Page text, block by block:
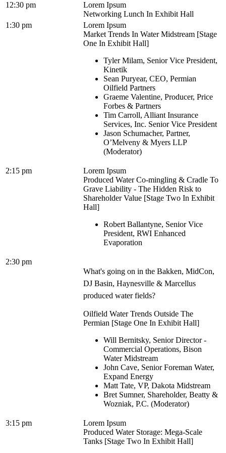
12:30 pm
Lorem Ipsum
Networking Lunch In Exhibit Hall
1:30 pm
Lorem Ipsum
Market Trends In Water Midstream [Stage
One In Exhibit Hall]
Tyler Milam, Senior Vice President,
Kinetik
Sean Puryear, CEO, Permian
Oilfield Partners
Graeme Valentine, Producer, Price
Forbes & Partners
Tim Carroll, Alliant Insurance
Services, Inc. Senior Vice President
Jason Schumacher, Partner,
O’Melveny & Myers LLP
(Moderator)
2:15 pm
Lorem Ipsum
Produced Water Co-mingling & Cradle To
Grave Liability - The Hidden Risk to
Shareholder Value [Stage Two In Exhibit
Hall]
Robert Ballantyne, Senior Vice
President, RWI Enhanced
Evaporation
2:30 pm
What's going on in the Bakken, MidCon,
DJ Basin, Haynesville & Marcellus
produced water fields?
Oilfield Water Trends Outside The
Permian [Stage One In Exhibit Hall]
Will Bernitsky, Senior Director -
Commercial Operations, Bison
Water Midstream
John Cave, Senior Foreman Water,
Expand Energy
Matt Tate, VP, Dakota Midstream
Bret Sumner, Shareholder, Beatty &
Wozniak, P.C. (Moderator)
3:15 pm
Lorem Ipsum
Produced Water Storage: Mega-Scale
Tanks [Stage Two In Exhibit Hall]